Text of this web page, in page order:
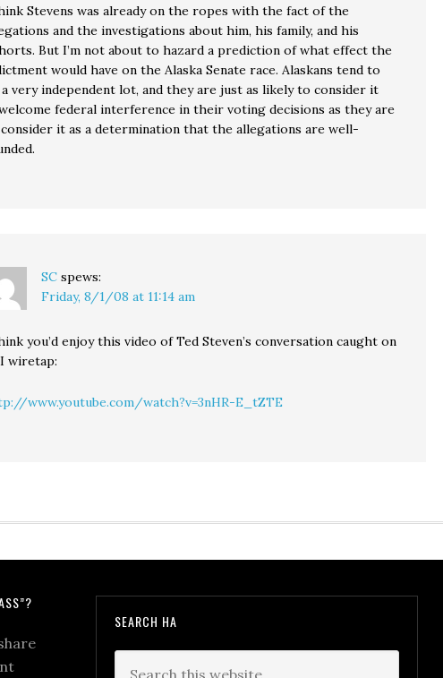
Stevens was already on the ropes with the fact of the
and the investigations about him, his family, and his
But I’m not about to hazard a prediction of what effect the
would have on the Alaska Senate race. Alaskans tend to
a very independent lot, and they are just as likely to consider it
federal interference in their voting decisions as they are
it as a determination that the allegations are well-
SC spews:
Friday, 8/1/08 at 11:14 am
you’d enjoy this video of Ted Steven’s conversation caught on
wiretap:
www.youtube.com/watch?v=3nHR-E_tZTE
SEARCH HA